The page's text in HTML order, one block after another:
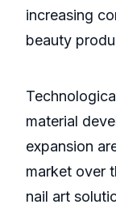
increasing
beauty
material
expansion
market over
nail art